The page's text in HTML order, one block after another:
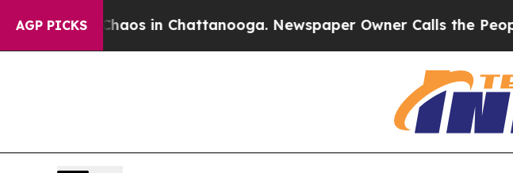
AGP PICKSChaos in Chattanooga. Newspaper Owner Calls the People